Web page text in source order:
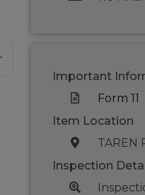
Important
Form 11
Item Location
TAREN
Inspection